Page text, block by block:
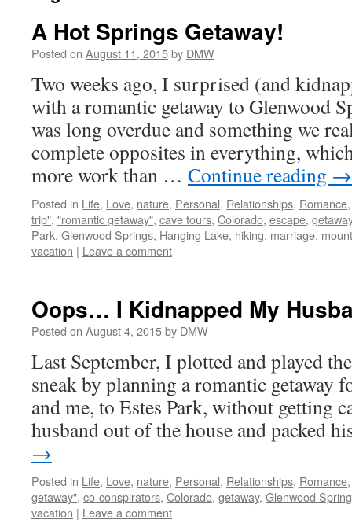
A Hot Springs Getaway!
Posted on August 11, 2015by DMW
Two weeks ago, I surprised (and
with a romantic getaway to Glenwood
was long overdue and something we
complete opposites in everything,
more work than … Continue reading →
Posted in Life, Love, nature, Personal, Relationships, Romance
trip", "romantic getaway", cave tours, Colorado, escape, getaway
Park, Glenwood Springs, Hanging Lake, hiking, marriage,
vacation | Leave a comment
Oops… I Kidnapped My
Posted on August 4, 2015by DMW
Last September, I plotted and played
sneak by planning a romantic getaway
and me, to Estes Park, without getting
husband out of the house and packed
→
Posted in Life, Love, nature, Personal, Relationships, Romance
getaway", co-conspirators, Colorado, getaway, Glenwood
vacation | Leave a comment